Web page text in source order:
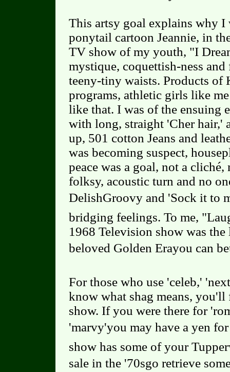
This artsy goal explains why
ponytail cartoon Jeannie, in
TV show of my youth, "I
mystique, coquettish-ness
teeny-tiny waists. Products of
programs, athletic girls like
like that. I was of the ensuing
with long, straight 'Cher hair,'
up, 501 cotton Jeans and
was becoming suspect,
peace was a goal, not a
folksy, acoustic turn and no
DelishGroovy and 'Sock it to
bridging feelings. To me,
1968 Television show was
beloved Golden Erayou can
For those who use 'celeb,'
know what shag means,
show. If you were there for
'marvy'you may have a yen
show has some of your
sale in the '70sgo retrieve